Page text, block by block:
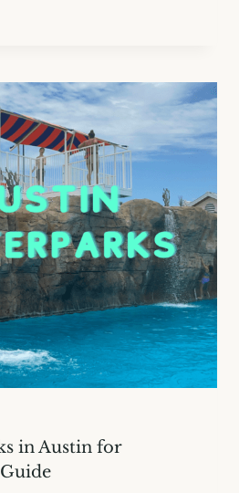
in Austin for